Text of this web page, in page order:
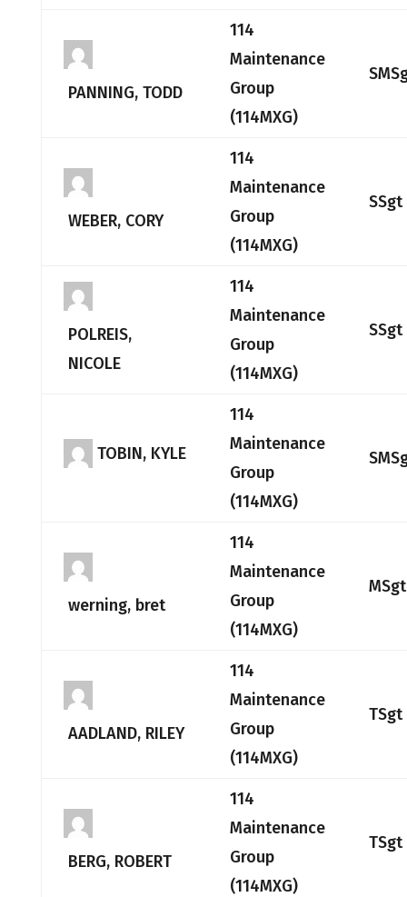
PANNING, TODD
114
Maintenance
Group
(114MXG)
WEBER, CORY
114
Maintenance
Group
(114MXG)
SSgt
POLREIS,
NICOLE
114
Maintenance
Group
(114MXG)
SSgt
TOBIN, KYLE
114
Maintenance
Group
(114MXG)
werning, bret
114
Maintenance
Group
(114MXG)
MSgt
AADLAND, RILEY
114
Maintenance
Group
(114MXG)
TSgt
BERG, ROBERT
114
Maintenance
Group
(114MXG)
TSgt